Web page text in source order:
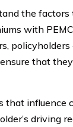
the
with
policyholders
that
that influence
driving